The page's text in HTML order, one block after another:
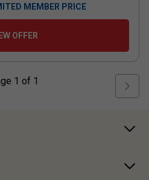
MEMBER PRICE
OFFER
1 of 1